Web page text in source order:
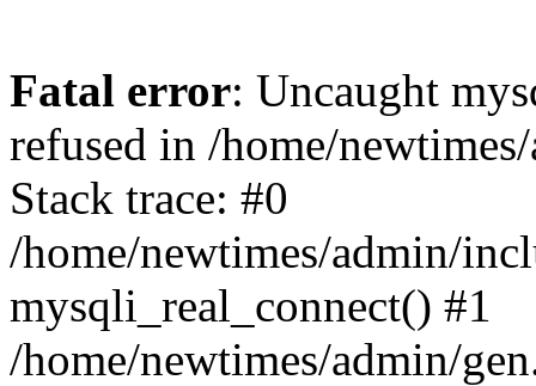
Fatal error: Uncaught
refused in /home/
Stack trace: #0
/home/newtimes/admin/
mysqli_real_connect() #1
/home/newtimes/admin/